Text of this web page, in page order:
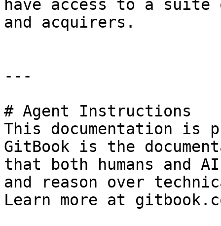
have access to a suite
and acquirers.
---
# Agent Instructions
This documentation is
GitBook is the
that both humans and
and reason over
Learn more at